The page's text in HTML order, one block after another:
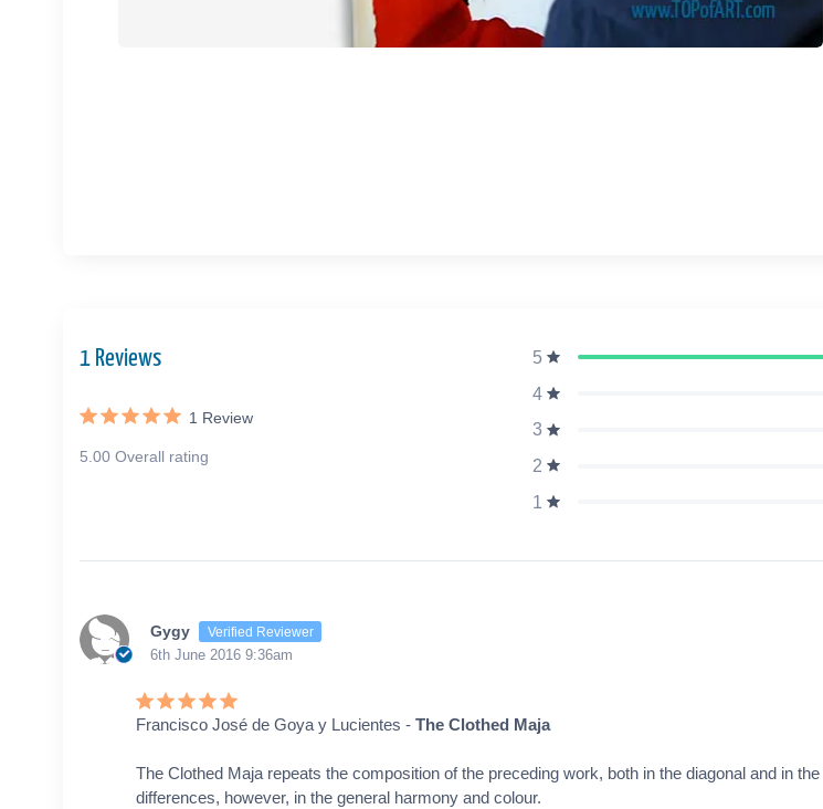
1 Reviews
1 Review
5.00 Overall rating
5
4
3
2
1
Gygy Verified Reviewer
6th June 2016 9:36am
Francisco José de Goya y Lucientes - The Clothed Maja
The Clothed Maja repeats the composition of the preceding work, both in the diagonal and in
differences, however, in the general harmony and colour.